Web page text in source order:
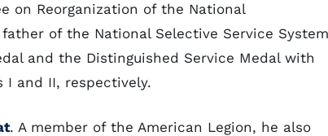
on Reorganization of the National
of the National Selective Service
and the Distinguished Service Medal with
I and II, respectively.
. A member of the American Legion, he also